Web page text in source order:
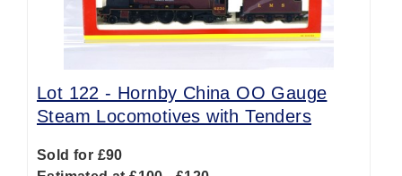
Lot 122 - Hornby China OO Gauge
Steam Locomotives with Tenders
Sold for £90